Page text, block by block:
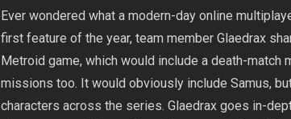
Ever wondered what a modern-day online
first feature of the year, team member Glaedrax
Metroid game, which would include a death-match
missions too. It would obviously include Samus,
characters across the series. Glaedrax goes in-